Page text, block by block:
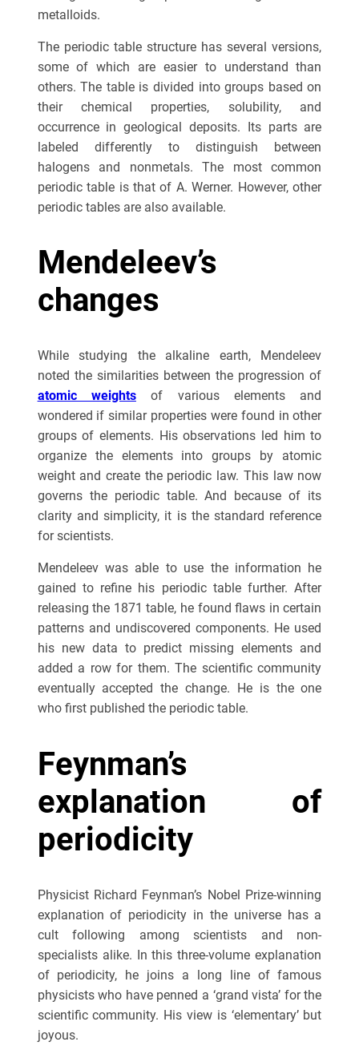
metalloids.
The periodic table structure has several versions,
some of which are easier to understand than
others. The table is divided into groups based on
their chemical properties, solubility, and
occurrence in geological deposits. Its parts are
labeled differently to distinguish between
halogens and nonmetals. The most common
periodic table is that of A. Werner. However, other
periodic tables are also available.
Mendeleev’s
changes
While studying the alkaline earth, Mendeleev
noted the similarities between the progression of
atomic weightsof various elements and
wondered if similar properties were found in other
groups of elements. His observations led him to
organize the elements into groups by atomic
weight and create the periodic law. This law now
governs the periodic table. And because of its
clarity and simplicity, it is the standard reference
for scientists.
Mendeleev was able to use the information he
gained to refine his periodic table further. After
releasing the 1871 table, he found flaws in certain
patterns and undiscovered components. He used
his new data to predict missing elements and
added a row for them. The scientific community
eventually accepted the change. He is the one
who first published the periodic table.
Feynman’s
explanation of
periodicity
Physicist Richard Feynman’s Nobel Prize-winning
explanation of periodicity in the universe has a
cult following among scientists and non-
specialists alike. In this three-volume explanation
of periodicity, he joins a long line of famous
physicists who have penned a ‘grand vista’ for the
scientific community. His view is ‘elementary’ but
joyous.